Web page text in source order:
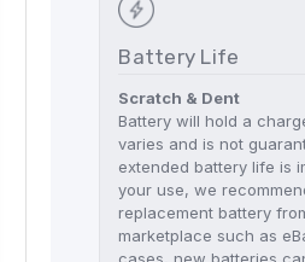
Battery Life
Scratch & Dent
Battery will hold a
varies and is not
extended battery life is
your use, we
replacement battery
marketplace such as